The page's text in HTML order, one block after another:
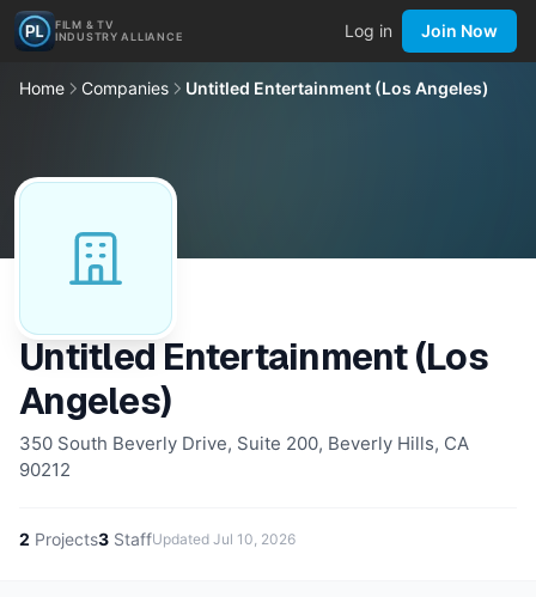
FILM & TV
INDUSTRY ALLIANCE
Log in Join Now
Home Companies Untitled Entertainment (Los Angeles)
Untitled Entertainment (Los
Angeles)
350 South Beverly Drive, Suite 200, Beverly Hills, CA
90212
2 Projects3 StaffUpdated Jul 10, 2026